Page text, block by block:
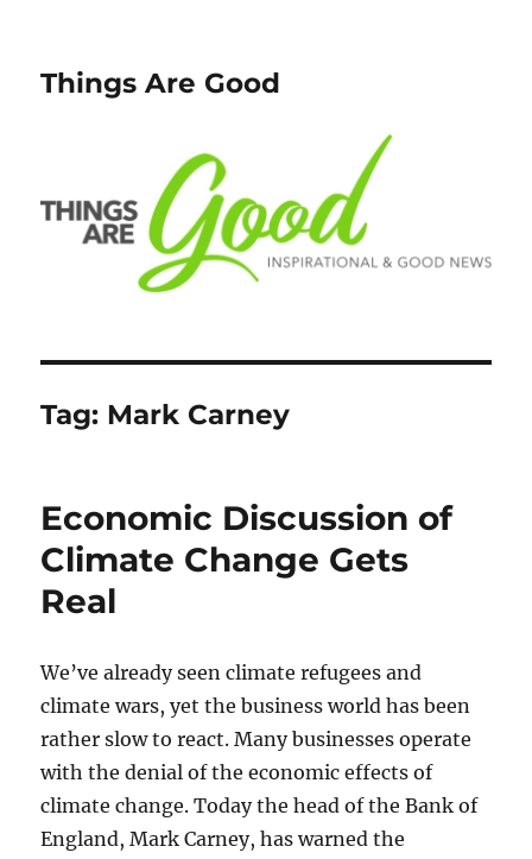
Things Are Good
Tag: Mark Carney
Economic Discussion of
Climate Change Gets
Real
We’ve already seen climate refugees and
climate wars, yet the business world has been
rather slow to react. Many businesses operate
with the denial of the economic effects of
climate change. Today the head of the Bank of
England, Mark Carney, has warned the